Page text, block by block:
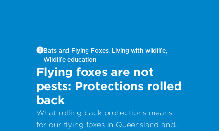
Bats and Flying Foxes, Living with wildlife,
Wildlife education
Flying foxes are not
pests: Protections rolled
back
What rolling back protections means
for our flying foxes in Queensland and